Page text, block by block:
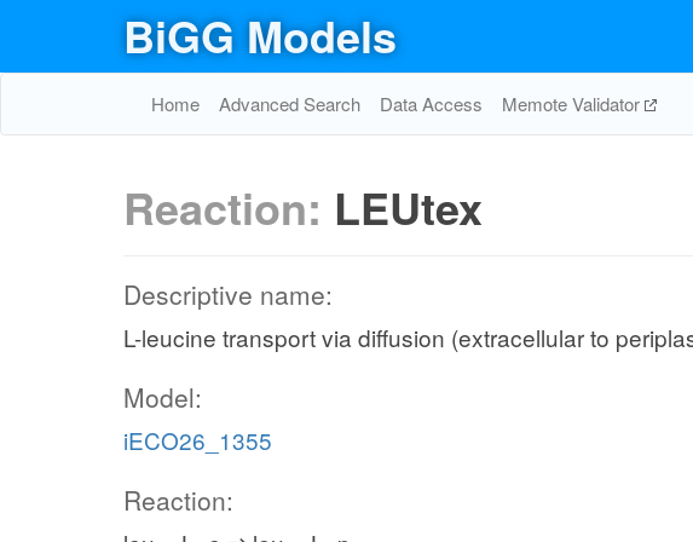
BiGG Models
Home Advanced Search Data Access Memote Validator
Reaction: LEUtex
Descriptive name:
L-leucine transport via diffusion (extracellular to
Model:
iECO26_1355
Reaction: